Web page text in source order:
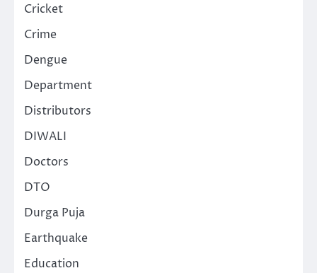
Cricket
Crime
Dengue
Department
Distributors
DIWALI
Doctors
DTO
Durga Puja
Earthquake
Education